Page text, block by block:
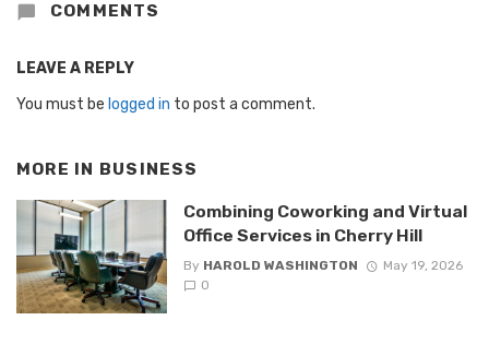
COMMENTS
LEAVE A REPLY
You must be logged in to post a comment.
MORE IN BUSINESS
Combining Coworking and Virtual
Office Services in Cherry Hill
By HAROLD WASHINGTON
May 19, 2026
0